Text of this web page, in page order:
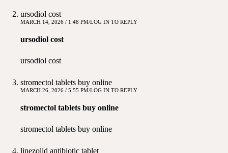
ursodiol cost
MARCH 14, 2026 / 1:48 PM LOG IN TO REPLY
ursodiol cost
ursodiol cost
stromectol tablets buy online
MARCH 26, 2026 / 5:55 PM LOG IN TO REPLY
stromectol tablets buy online
stromectol tablets buy online
linezolid antibiotic tablet